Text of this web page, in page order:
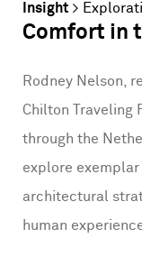
Insight >
Comfort in
Rodney Nelson,
Chilton Traveling
through the
explore
architectural
human